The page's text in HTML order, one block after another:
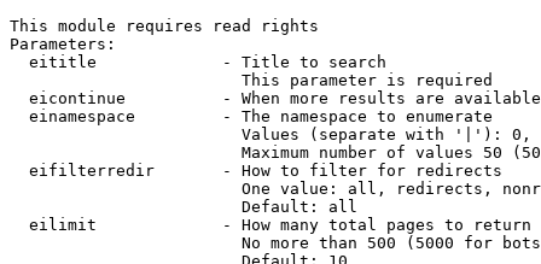
This module requires read rights
Parameters:
  eititle             - Title to search
                        This parameter is required
eicontinue          - When more results are
  einamespace         - The namespace to enumerate
Values (separate with '|'):
Maximum number of values 50
  eifilterredir       - How to filter for redirects
One value: all, redirects,
                        Default: all
  eilimit             - How many total pages to return
No more than 500 (5000 for